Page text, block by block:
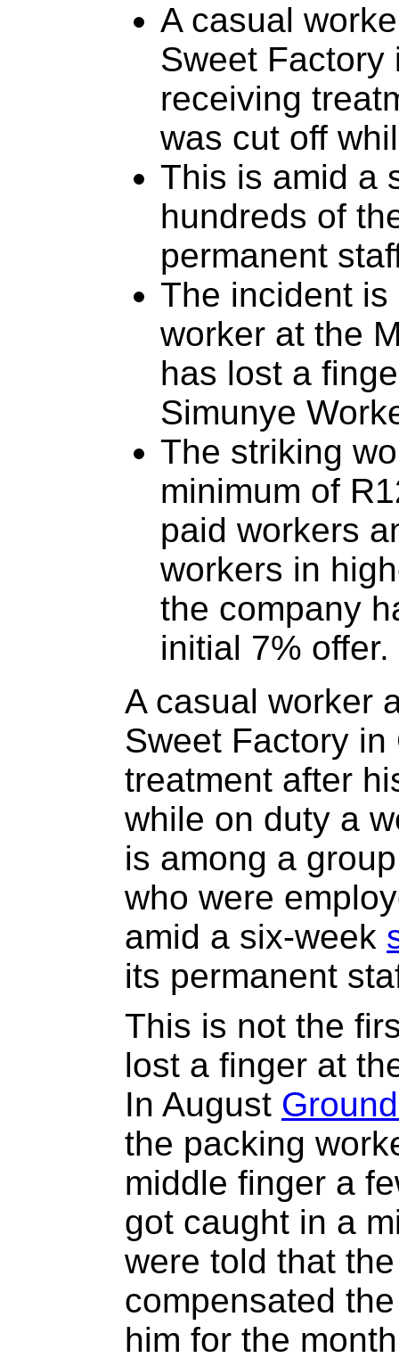
A casual
Sweet Factory
receiving
was cut off
This is amid a
hundreds of
permanent
The incident
worker at the
has lost a
Simunye
The striking
minimum of
paid workers
workers in
the company
initial 7% offer.
A casual worker
Sweet Factory
treatment after
while on duty a
is among a
who were
amid a six-week
its permanent
This is not the
lost a finger at
In August
the packing
middle finger a
got caught in a
were told that
compensated
him for the